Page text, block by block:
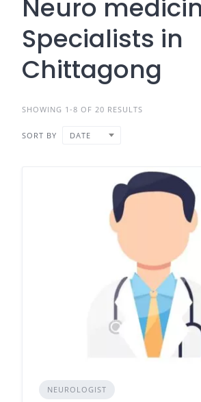
Neuro
Specialists in
Chittagong
SHOWING 1-8 OF 20 RESULTS
SORT BY DATE
NEUROLOGIST